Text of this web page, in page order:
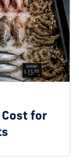
for